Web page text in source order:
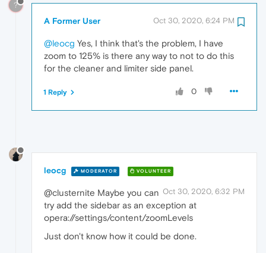
?
A Former User Oct 30, 2020, 6:24 PM
@leocg Yes, I think that's the problem, I have
zoom to 125% is there any way to not to do this
for the cleaner and limiter side panel.
0
1 Reply
leocg MODERATOR VOLUNTEER
Oct 30, 2020, 6:32 PM
@clusternite Maybe you can
try add the sidebar as an exception at
opera://settings/content/zoomLevels
Just don't know how it could be done.